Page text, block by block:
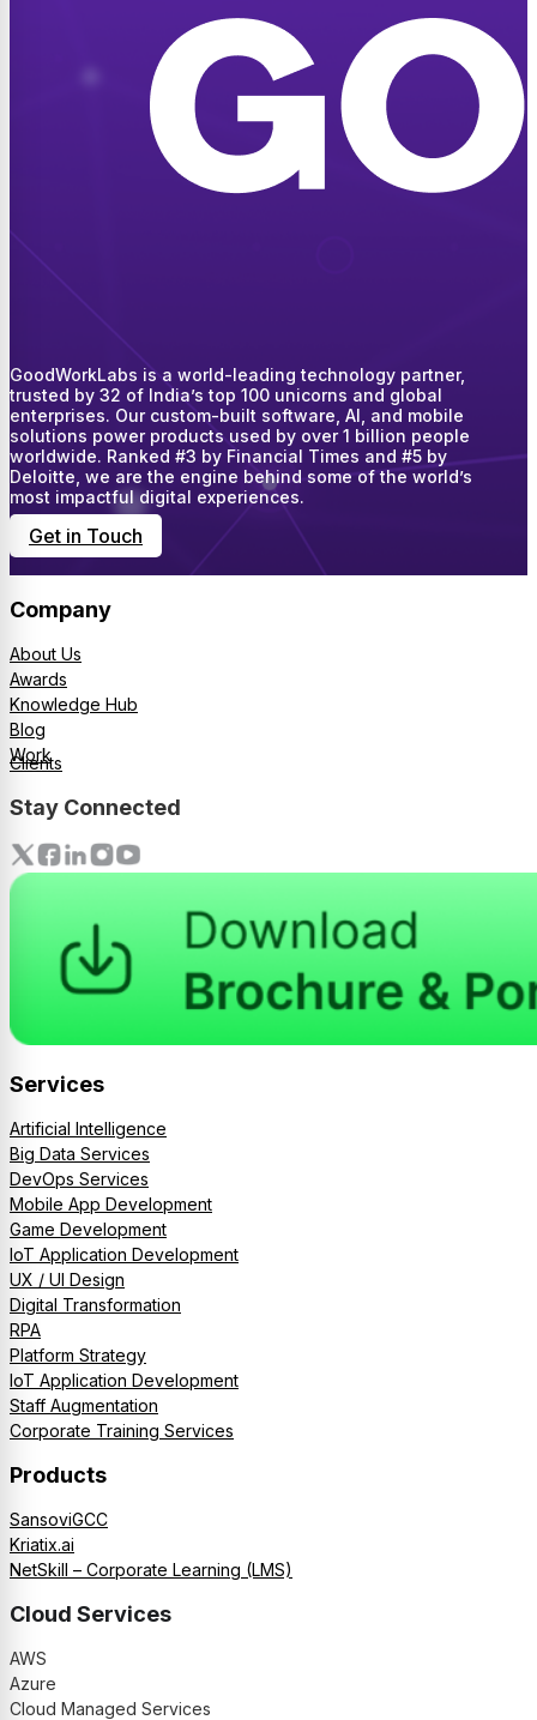
GoodWorkLabs is a world-leading technology partner,
trusted by 32 of India’s top 100 unicorns and global
enterprises. Our custom-built software, AI, and mobile
solutions power products used by over 1 billion people
worldwide. Ranked #3 by Financial Times and #5 by
Deloitte, we are the engine behind some of the world’s
most impactful digital experiences.
Get in Touch
Company
About Us
Awards
Knowledge Hub
Blog
Work
Clients
Stay Connected
Services
Artificial Intelligence
Big Data Services
DevOps Services
Mobile App Development
Game Development
IoT Application Development
UX / UI Design
Digital Transformation
RPA
Platform Strategy
IoT Application Development
Staff Augmentation
Corporate Training Services
Products
SansoviGCC
Kriatix.ai
NetSkill – Corporate Learning (LMS)
Cloud Services
AWS
Azure
Cloud Managed Services